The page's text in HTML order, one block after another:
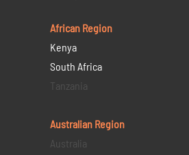
African Region
Kenya
South Africa
Tanzania
Australian Region
Australia